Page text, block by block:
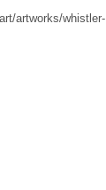
artworks/whistler-